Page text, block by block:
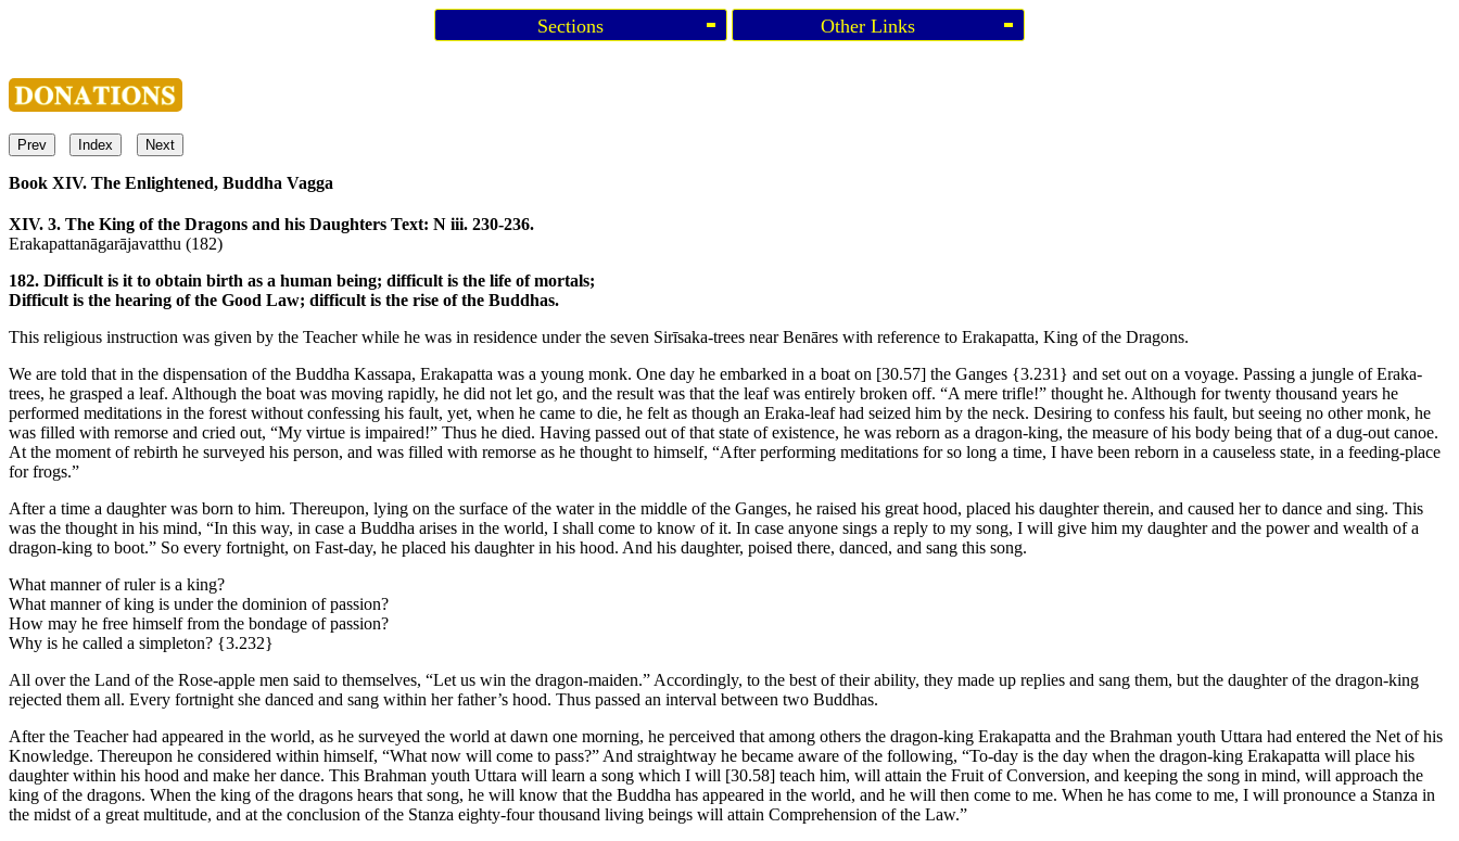
Sections Other Links
Prev Index Next
Book XIV. The Enlightened, Buddha Vagga
XIV. 3. The King of the Dragons and his Daughters Text: N iii. 230-236.
Erakapattanāgarājavatthu (182)
182. Difficult is it to obtain birth as a human being; difficult is the life of mortals;
Difficult is the hearing of the Good Law; difficult is the rise of the Buddhas.
This religious instruction was given by the Teacher while he was in residence under the seven Sirīsaka-trees near Benāres with reference to Erakapatta, King of the Dragons.
We are told that in the dispensation of the Buddha Kassapa, Erakapatta was a young monk. One day he embarked in a boat on [30.57] the Ganges {3.231} and set out on a voyage. Passing a jungle of Eraka-
trees, he grasped a leaf. Although the boat was moving rapidly, he did not let go, and the result was that the leaf was entirely broken off. “A mere trifle!” thought he. Although for twenty thousand years he
performed meditations in the forest without confessing his fault, yet, when he came to die, he felt as though an Eraka-leaf had seized him by the neck. Desiring to confess his fault, but seeing no other monk, he
was filled with remorse and cried out, “My virtue is impaired!” Thus he died. Having passed out of that state of existence, he was reborn as a dragon-king, the measure of his body being that of a dug-out canoe.
At the moment of rebirth he surveyed his person, and was filled with remorse as he thought to himself, “After performing meditations for so long a time, I have been reborn in a causeless state, in a feeding-place
for frogs.”
After a time a daughter was born to him. Thereupon, lying on the surface of the water in the middle of the Ganges, he raised his great hood, placed his daughter therein, and caused her to dance and sing. This
was the thought in his mind, “In this way, in case a Buddha arises in the world, I shall come to know of it. In case anyone sings a reply to my song, I will give him my daughter and the power and wealth of a
dragon-king to boot.” So every fortnight, on Fast-day, he placed his daughter in his hood. And his daughter, poised there, danced, and sang this song.
What manner of ruler is a king?
What manner of king is under the dominion of passion?
How may he free himself from the bondage of passion?
Why is he called a simpleton? {3.232}
All over the Land of the Rose-apple men said to themselves, “Let us win the dragon-maiden.” Accordingly, to the best of their ability, they made up replies and sang them, but the daughter of the dragon-king
rejected them all. Every fortnight she danced and sang within her father’s hood. Thus passed an interval between two Buddhas.
After the Teacher had appeared in the world, as he surveyed the world at dawn one morning, he perceived that among others the dragon-king Erakapatta and the Brahman youth Uttara had entered the Net of his
Knowledge. Thereupon he considered within himself, “What now will come to pass?” And straightway he became aware of the following, “To-day is the day when the dragon-king Erakapatta will place his
daughter within his hood and make her dance. This Brahman youth Uttara will learn a song which I will [30.58] teach him, will attain the Fruit of Conversion, and keeping the song in mind, will approach the
king of the dragons. When the king of the dragons hears that song, he will know that the Buddha has appeared in the world, and he will then come to me. When he has come to me, I will pronounce a Stanza in
the midst of a great multitude, and at the conclusion of the Stanza eighty-four thousand living beings will attain Comprehension of the Law.”